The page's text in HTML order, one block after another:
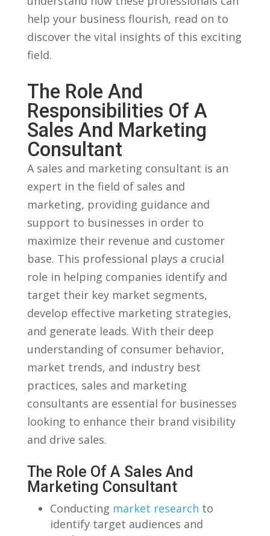
help your business‌ flourish, read ⁢on to
discover the vital ⁣insights of this exciting​
field.
The Role And
Responsibilities Of A
Sales And Marketing⁣
Consultant
A sales and marketing consultant ​is an
expert in the field of sales​ and
marketing, providing guidance and
support to businesses ‌in order​ to
maximize their revenue and customer
‍base. This professional ‍plays a crucial
role in helping companies​ identify and
target their key market segments,
develop effective ‌marketing‍ strategies,
and‌ generate⁤ leads. With their‌ deep⁣
understanding of‍ consumer behavior,​
market trends, and industry best
practices, sales and marketing
consultants are ‌essential for businesses
looking to enhance their brand visibility
and drive sales.
The Role Of A Sales‌ And
Marketing Consultant
Conducting market research to
identify target audiences and